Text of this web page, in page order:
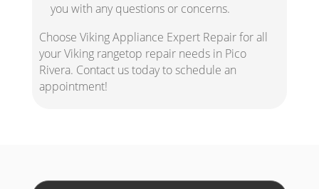
you with any questions or concerns.
Choose Viking Appliance Expert Repair for all
your Viking rangetop repair needs in Pico
Rivera. Contact us today to schedule an
appointment!